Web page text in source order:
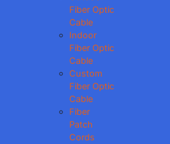
Fiber Optic
Cable
Indoor
Fiber Optic
Cable
Custom
Fiber Optic
Cable
Fiber
Patch
Cords